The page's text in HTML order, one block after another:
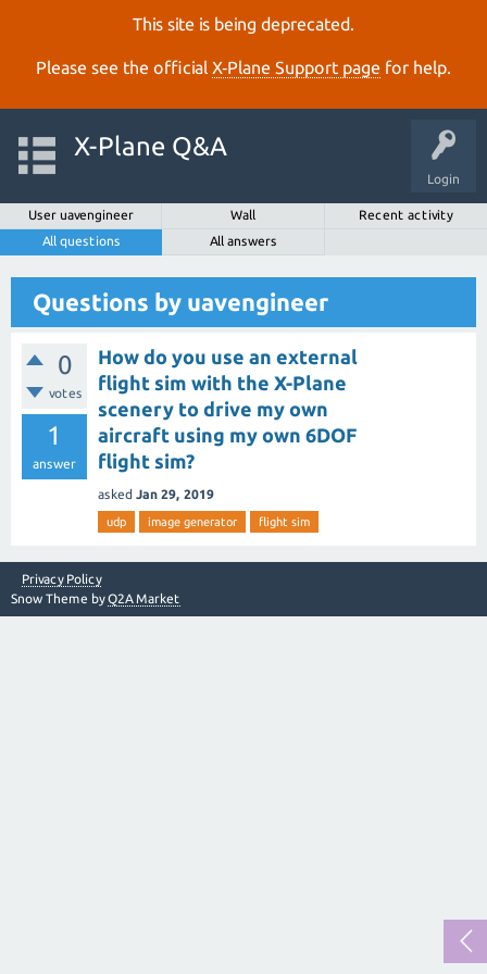
This site is being deprecated.
Please see the official X‑Plane Support page for help.
Login
X-Plane Q&A
User uavengineer Wall
Recent activity
All questions
All answers
Questions by uavengineer
0
votes
1
answer
How do you use an external
flight sim with the X-Plane
scenery to drive my own
aircraft using my own 6DOF
flight sim?
asked Jan 29, 2019
udp image generator flight sim
Privacy Policy
Snow Theme byQ2A Market